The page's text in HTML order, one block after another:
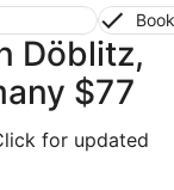
Döblitz,
$77
for updated